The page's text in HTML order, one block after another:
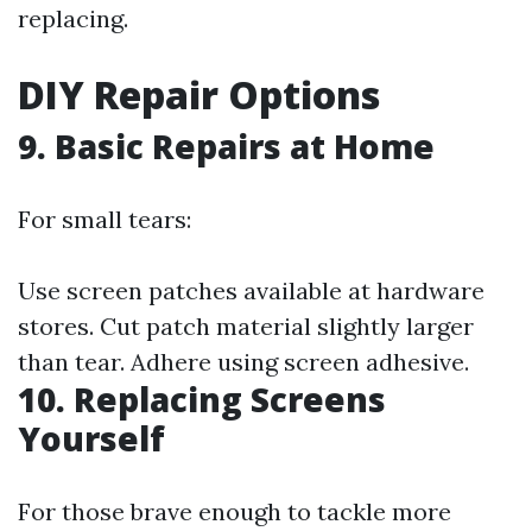
replacing.
DIY Repair Options
9. Basic Repairs at Home
For small tears:
Use screen patches available at hardware
stores. Cut patch material slightly larger
than tear. Adhere using screen adhesive.
10. Replacing Screens
Yourself
For those brave enough to tackle more